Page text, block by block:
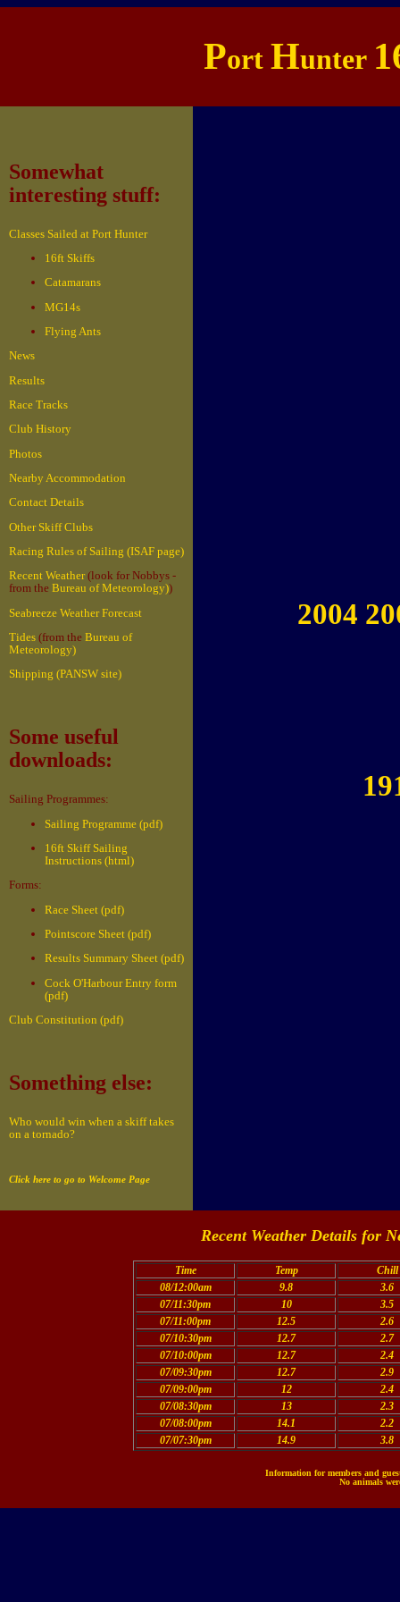
Port Hunter
Somewhat
interesting stuff:
Classes Sailed at Port Hunter
16ft Skiffs
Catamarans
MG14s
Flying Ants
News
Results
Race Tracks
Club History
Photos
Nearby Accommodation
Contact Details
Other Skiff Clubs
Racing Rules of Sailing (ISAF page)
Recent Weather(look for Nobbys -
from the Bureau of Meteorology))
Seabreeze Weather Forecast
Tides(from the Bureau of
Meteorology)
Shipping (PANSW site)
Some useful
downloads:
Sailing Programmes:
Sailing Programme (pdf)
16ft Skiff Sailing
Instructions (html)
Forms:
Race Sheet (pdf)
Pointscore Sheet (pdf)
Results Summary Sheet (pdf)
Cock O'Harbour Entry form
(pdf)
Club Constitution (pdf)
Something else:
Who would win when a skiff takes
on a tornado?
Click here to go to Welcome Page
2004
Recent Weather Details for
Time Temp
Chill
08/12:00am
9.8
3.6
07/11:30pm
10
3.5
07/11:00pm
12.5
2.6
07/10:30pm
12.7
2.7
07/10:00pm
12.7
2.4
07/09:30pm
12.7
2.9
07/09:00pm
12
2.4
07/08:30pm
13
2.3
07/08:00pm
14.1
2.2
07/07:30pm
14.9 3.8
Information for members and
No animals